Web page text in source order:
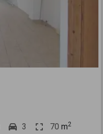
3 70 m2